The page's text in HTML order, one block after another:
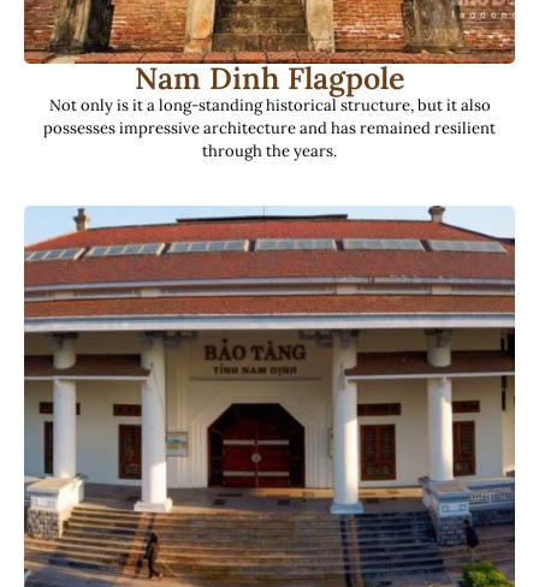
Nam Dinh Flagpole
Not only is it a long-standing historical structure, but it also
possesses impressive architecture and has remained resilient
through the years.